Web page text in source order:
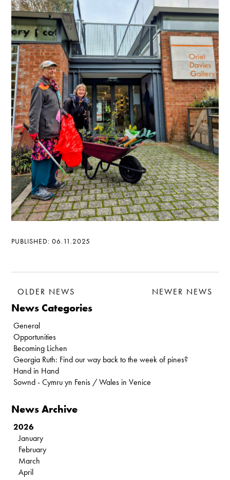
PUBLISHED: 06.11.2025
OLDER NEWS NEWER NEWS
News Categories
General
Opportunities
Becoming Lichen
Georgia Ruth: Find our way back to the week of pines?
Hand in Hand
Sownd - Cymru yn Fenis / Wales in Venice
News Archive
2026
January
February
March
April